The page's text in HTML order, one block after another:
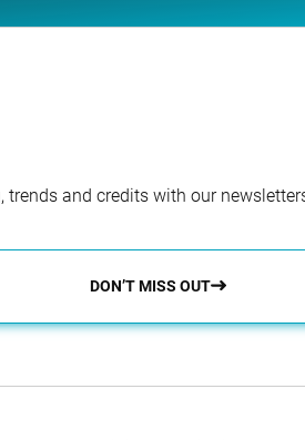
and credits with our
DON’T MISS OUT